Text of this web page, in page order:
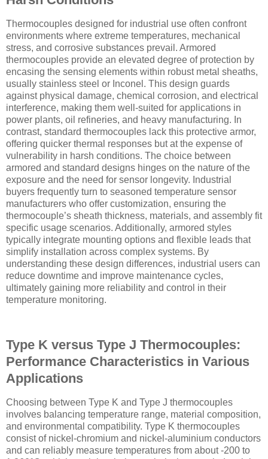
Thermocouples designed for industrial use often confront
environments where extreme temperatures, mechanical
stress, and corrosive substances prevail. Armored
thermocouples provide an elevated degree of protection by
encasing the sensing elements within robust metal sheaths,
usually stainless steel or Inconel. This design guards
against physical damage, chemical corrosion, and electrical
interference, making them well-suited for applications in
power plants, oil refineries, and heavy manufacturing. In
contrast, standard thermocouples lack this protective armor,
offering quicker thermal responses but at the expense of
vulnerability in harsh conditions. The choice between
armored and standard designs hinges on the nature of the
exposure and the need for sensor longevity. Industrial
buyers frequently turn to seasoned temperature sensor
manufacturers who offer customization, ensuring the
thermocouple’s sheath thickness, materials, and assembly fit
specific usage scenarios. Additionally, armored styles
typically integrate mounting options and flexible leads that
simplify installation across complex systems. By
understanding these design differences, industrial users can
reduce downtime and improve maintenance cycles,
ultimately gaining more reliability and control in their
temperature monitoring.
Type K versus Type J Thermocouples:
Performance Characteristics in Various
Applications
Choosing between Type K and Type J thermocouples
involves balancing temperature range, material composition,
and environmental compatibility. Type K thermocouples
consist of nickel-chromium and nickel-aluminium conductors
and can reliably measure temperatures from about -200 to